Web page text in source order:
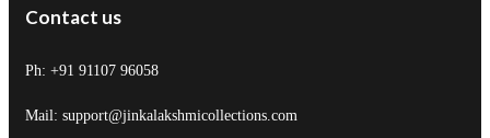
Contact us
Ph: +91 91107 96058
Mail: support@jinkalakshmicollections.com